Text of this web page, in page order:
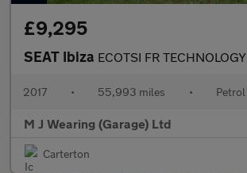
£9,295
SEAT Ibiza ECOTSI FR TECHNOLOGY
2017 • 55,993 miles • Petrol
M J Wearing (Garage) Ltd
Carterton